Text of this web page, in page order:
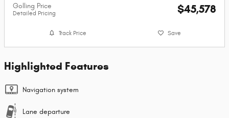
Golling Price
Detailed Pricing $45,578
Track Price Save
Highlighted Features
Navigation system
Lane departure